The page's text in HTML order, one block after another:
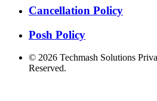
Cancellation Policy
Posh Policy
© 2026 Techmash Solutions
Reserved.